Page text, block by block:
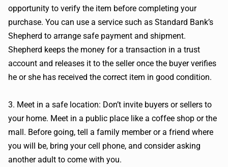
opportunity to verify the item before completing your
purchase. You can use a service such as Standard Bank’s
Shepherd to arrange safe payment and shipment.
Shepherd keeps the money for a transaction in a trust
account and releases it to the seller once the buyer verifies
he or she has received the correct item in good condition.
3. Meet in a safe location: Don’t invite buyers or sellers to
your home. Meet in a public place like a coffee shop or the
mall. Before going, tell a family member or a friend where
you will be, bring your cell phone, and consider asking
another adult to come with you.